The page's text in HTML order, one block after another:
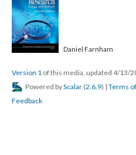
Daniel Farnham
Version 1 of this media, updated 4/13/
Powered byScalar (2.6.9) | Terms
Feedback